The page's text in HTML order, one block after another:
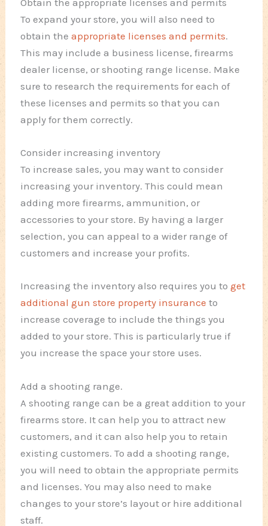
To expand your store, you will also need to
obtain theappropriate licenses and permits.
This may include a business license, firearms
dealer license, or shooting range license. Make
sure to research the requirements for each of
these licenses and permits so that you can
apply for them correctly.
Consider increasing inventory
To increase sales, you may want to consider
increasing your inventory. This could mean
adding more firearms, ammunition, or
accessories to your store. By having a larger
selection, you can appeal to a wider range of
customers and increase your profits.
Increasing the inventory also requires you toget
additional gun store property insurance to
increase coverage to include the things you
added to your store. This is particularly true if
you increase the space your store uses.
Add a shooting range.
A shooting range can be a great addition to your
firearms store. It can help you to attract new
customers, and it can also help you to retain
existing customers. To add a shooting range,
you will need to obtain the appropriate permits
and licenses. You may also need to make
changes to your store’s layout or hire additional
staff.